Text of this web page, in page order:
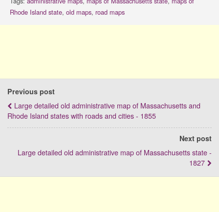
Rhode Island state, old maps, road maps
Previous post
Large detailed old administrative map of Massachusetts and
Rhode Island states with roads and cities - 1855
Next post
Large detailed old administrative map of Massachusetts state -
1827